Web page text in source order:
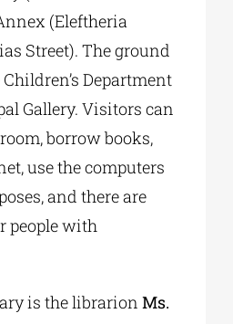
(Eleftheria
Street). The ground
Department
Gallery. Visitors can
borrow books,
use the computers
and there are
people with
is the librarion Ms.